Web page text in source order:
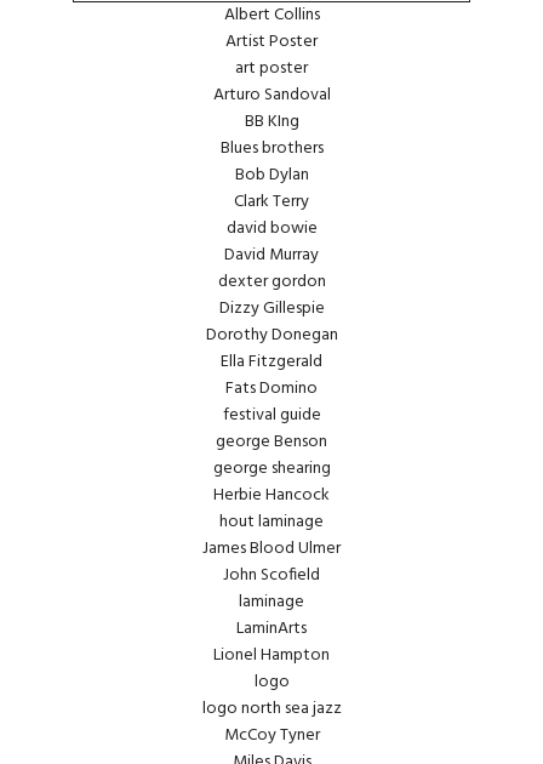
Albert Collins
Artist Poster
art poster
Arturo Sandoval
BB KIng
Blues brothers
Bob Dylan
Clark Terry
david bowie
David Murray
dexter gordon
Dizzy Gillespie
Dorothy Donegan
Ella Fitzgerald
Fats Domino
festival guide
george Benson
george shearing
Herbie Hancock
hout laminage
James Blood Ulmer
John Scofield
laminage
LaminArts
Lionel Hampton
logo
logo north sea jazz
McCoy Tyner